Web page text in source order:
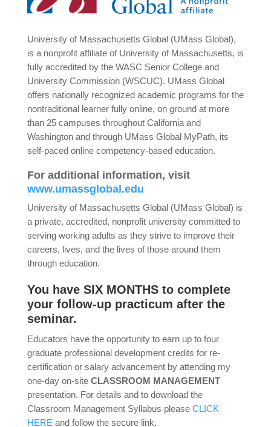
University of Massachusetts Global (UMass Global),
is a nonprofit affiliate of University of Massachusetts, is
fully accredited by the WASC Senior College and
University Commission (WSCUC). UMass Global
offers nationally recognized academic programs for the
nontraditional learner fully online, on ground at more
than 25 campuses throughout California and
Washington and through UMass Global MyPath, its
self-paced online competency-based education.
For additional information, visit
www.umassglobal.edu
University of Massachusetts Global (UMass Global) is
a private, accredited, nonprofit university committed to
serving working adults as they strive to improve their
careers, lives, and the lives of those around them
through education.
You have SIX MONTHS to complete
your follow-up practicum after the
seminar.
Educators have the opportunity to earn up to four
graduate professional development credits for re-
certification or salary advancement by attending my
one-day on-site CLASSROOM MANAGEMENT
presentation. For details and to download the
Classroom Management Syllabus please CLICK
HERE and follow the secure link.